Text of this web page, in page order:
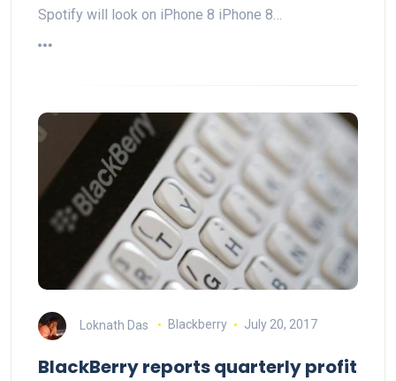
Spotify will look on iPhone 8 iPhone 8…
Loknath Das Blackberry July 20, 2017
BlackBerry reports quarterly profit